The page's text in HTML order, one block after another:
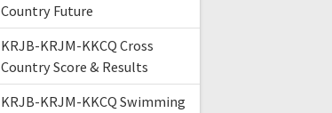
Country Future
KRJB-KRJM-KKCQ Cross
Country Score & Results
KRJB-KRJM-KKCQ Swimming